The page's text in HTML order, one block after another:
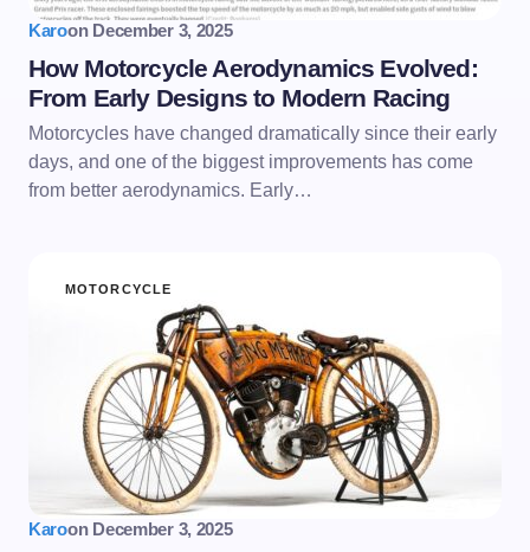
Karoon December 3, 2025
How Motorcycle Aerodynamics Evolved:
From Early Designs to Modern Racing
Motorcycles have changed dramatically since their early
days, and one of the biggest improvements has come
from better aerodynamics. Early…
MOTORCYCLE
Karoon December 3, 2025